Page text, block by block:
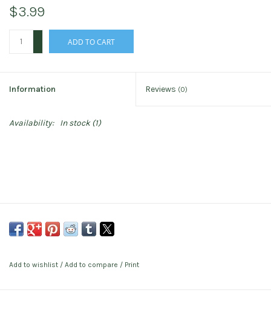
$3.99
ADD TO CART
Information Reviews (0)
Availability: In stock(1)
Add to wishlist / Add to compare / Print